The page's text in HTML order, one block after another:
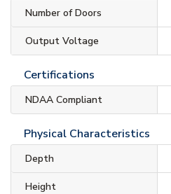
Number of Doors
Output Voltage
Certifications
NDAA Compliant
Physical Characteristics
Depth
Height